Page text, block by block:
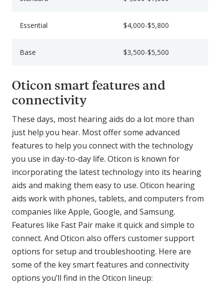
Essential $4,000-$5,800
Base $3,500-$5,500
Oticon smart features and
connectivity
These days, most hearing aids do a lot more than
just help you hear. Most offer some advanced
features to help you connect with the technology
you use in day-to-day life. Oticon is known for
incorporating the latest technology into its hearing
aids and making them easy to use. Oticon hearing
aids work with phones, tablets, and computers from
companies like Apple, Google, and Samsung.
Features like Fast Pair make it quick and simple to
connect. And Oticon also offers customer support
options for setup and troubleshooting. Here are
some of the key smart features and connectivity
options you’ll find in the Oticon lineup: